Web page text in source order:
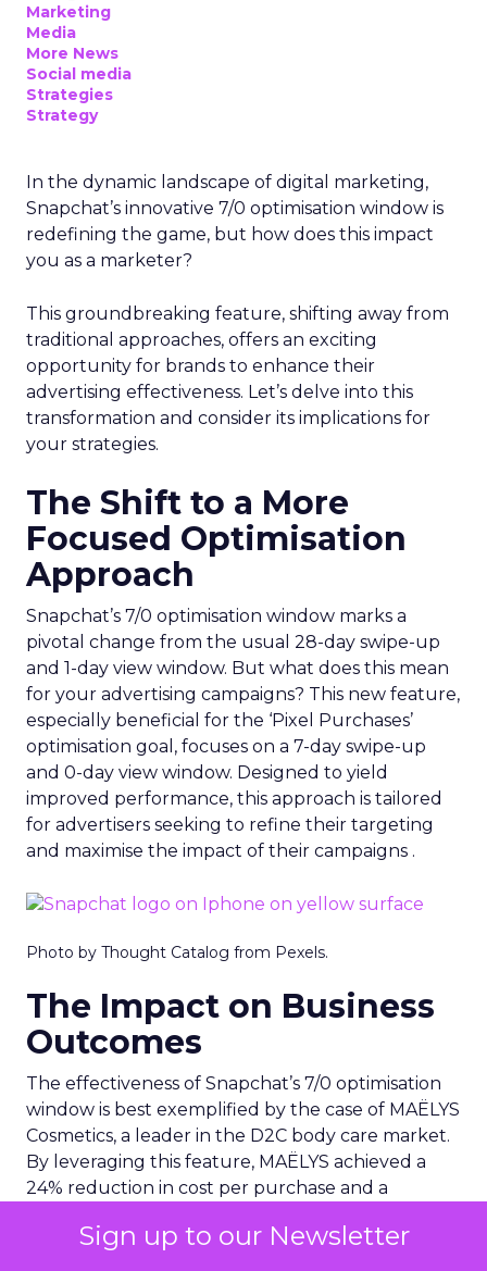
Sign up to our Newsletter
Marketing
Media
More News
Social media
Strategies
Strategy
In the dynamic landscape of digital marketing,
Snapchat’s innovative 7/0 optimisation window is
redefining the game, but how does this impact
you as a marketer?
This groundbreaking feature, shifting away from
traditional approaches, offers an exciting
opportunity for brands to enhance their
advertising effectiveness. Let’s delve into this
transformation and consider its implications for
your strategies.
The Shift to a More
Focused Optimisation
Approach
Snapchat’s 7/0 optimisation window marks a
pivotal change from the usual 28-day swipe-up
and 1-day view window. But what does this mean
for your advertising campaigns? This new feature,
especially beneficial for the ‘Pixel Purchases’
optimisation goal, focuses on a 7-day swipe-up
and 0-day view window. Designed to yield
improved performance, this approach is tailored
for advertisers seeking to refine their targeting
and maximise the impact of their campaigns .
Photo by Thought Catalog from Pexels.
The Impact on Business
Outcomes
The effectiveness of Snapchat’s 7/0 optimisation
window is best exemplified by the case of MAËLYS
Cosmetics, a leader in the D2C body care market.
By leveraging this feature, MAËLYS achieved a
24% reduction in cost per purchase and a
These impressive results were accompanied by a